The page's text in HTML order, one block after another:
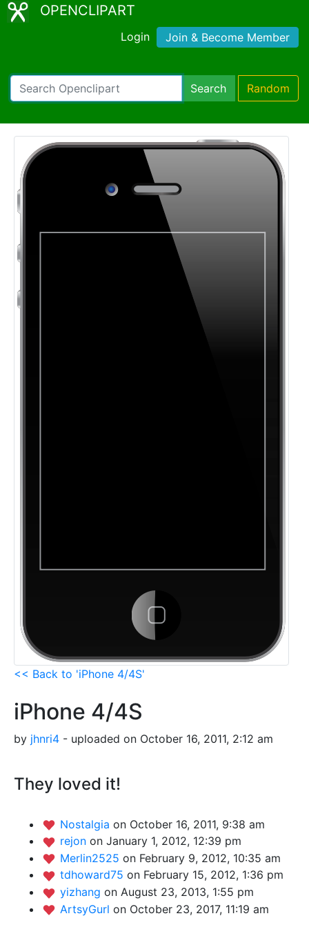
OPENCLIPART
Login Join & Become Member
Search Random
<< Back to 'iPhone 4/4S'
iPhone 4/4S
by jhnri4 - uploaded on October 16, 2011, 2:12 am
They loved it!
Nostalgia on October 16, 2011, 9:38 am
rejon on January 1, 2012, 12:39 pm
Merlin2525 on February 9, 2012, 10:35 am
tdhoward75 on February 15, 2012, 1:36 pm
yizhang on August 23, 2013, 1:55 pm
ArtsyGurl on October 23, 2017, 11:19 am